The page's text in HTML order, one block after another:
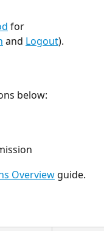
for
and Logout).
below:
Overview guide.